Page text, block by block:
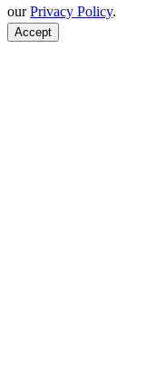
ourPrivacy Policy.
Accept